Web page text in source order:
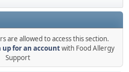
are allowed to access this section.
up for an accountwith Food Allergy
Support